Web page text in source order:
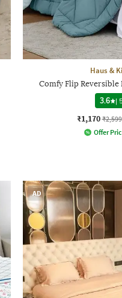
Haus &
Comfy Flip
3.6
|
₹1,170 ₹2,599
Offer
AD